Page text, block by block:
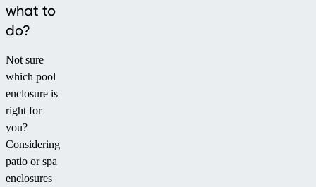
its optimal
arch, it
swimming
covered, for
example
weather III
what to
do?
Not sure
which pool
enclosure is
right for
you?
Considering
patio or spa
enclosures